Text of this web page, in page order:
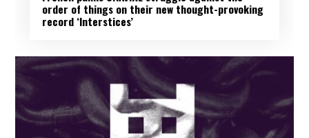
order of things on their new thought-provoking
record ‘Interstices’